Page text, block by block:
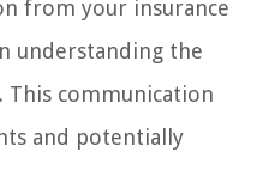
from your insurance
understanding the
This communication
and potentially